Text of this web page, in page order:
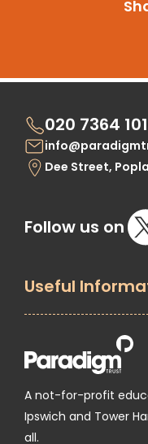
020 7364
Dee Street,
Follow us on
Useful
A not-for-profit
Ipswich and Tower
all.